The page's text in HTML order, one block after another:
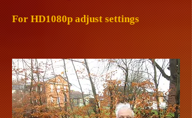
For HD1080p adjust settings